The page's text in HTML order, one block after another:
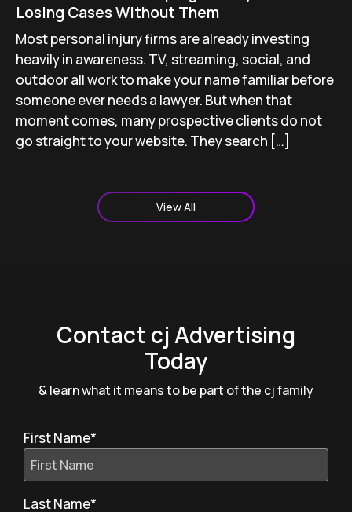
Losing Cases Without Them
Most personal injury firms are already investing
heavily in awareness. TV, streaming, social, and
outdoor all work to make your name familiar before
someone ever needs a lawyer. But when that
moment comes, many prospective clients do not
go straight to your website. They search […]
View All
Contact cj Advertising
Today
& learn what it means to be part of the cj family
First Name*
Last Name*